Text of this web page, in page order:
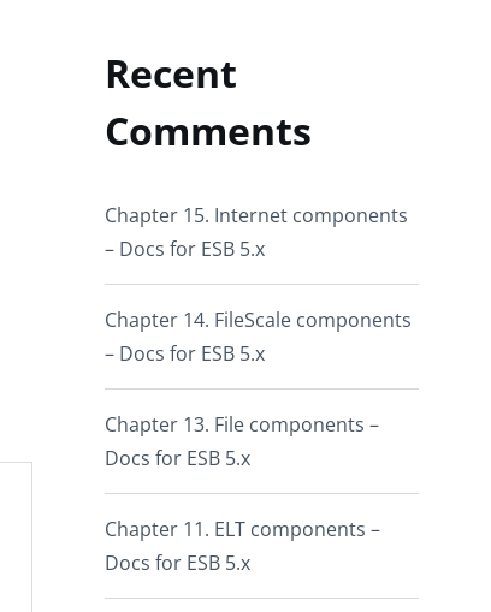
Recent
Comments
Chapter 15. Internet components
– Docs for ESB 5.x
Chapter 14. FileScale components
– Docs for ESB 5.x
Chapter 13. File components –
Docs for ESB 5.x
Chapter 11. ELT components –
Docs for ESB 5.x